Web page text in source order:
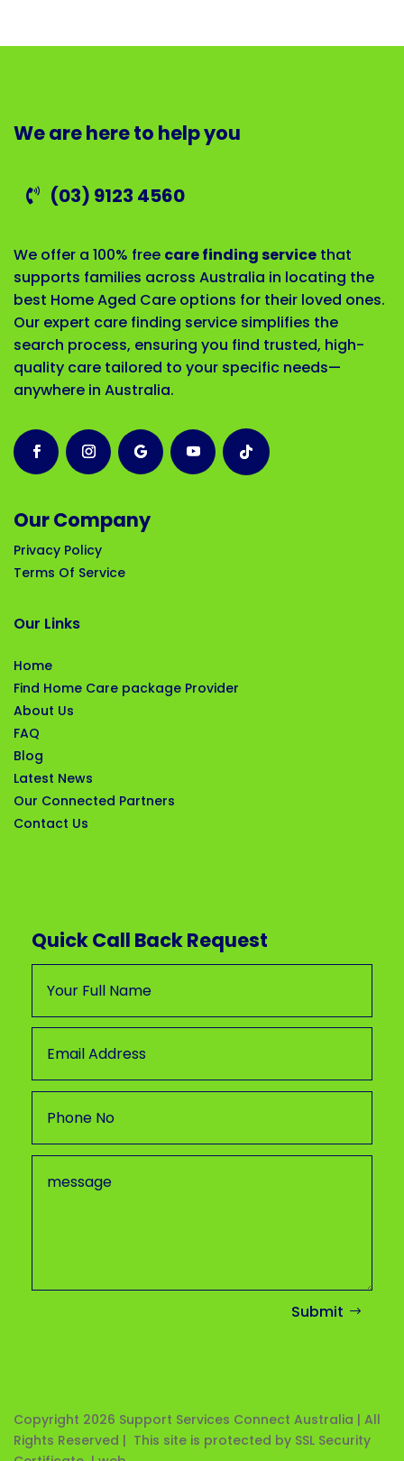
We are here to help you
(03) 9123 4560
We offer a 100% free care finding service that
supports families across Australia in locating the
best Home Aged Care options for their loved ones.
Our expert care finding service simplifies the
search process, ensuring you find trusted, high-
quality care tailored to your specific needs—
anywhere in Australia.
Our Company
Privacy Policy
Terms Of Service
Our Links
Home
Find Home Care package Provider
About Us
FAQ
Blog
Latest News
Our Connected Partners
Contact Us
Quick Call Back Request
Submit
Copyright 2026 Support Services Connect Australia | All
Rights Reserved | This site is protected by SSL Security